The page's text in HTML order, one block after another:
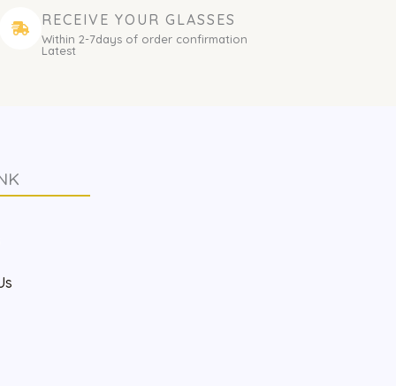
RECEIVE YOUR GLASSES
Within 2-7days of order confirmation
Latest